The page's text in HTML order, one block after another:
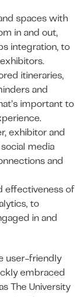
spaces with
in and out,
integration, to
itineraries,
and
important to
exhibitor and
media
and
effectiveness of
to
in and
user-friendly
embraced
The University